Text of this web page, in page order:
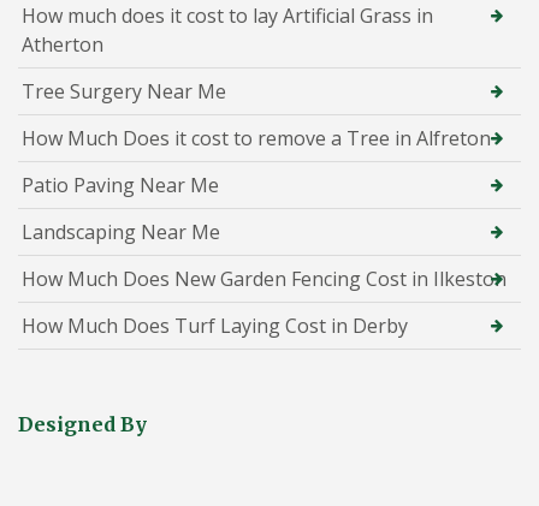
How much does it cost to lay Artificial Grass in
Atherton
Tree Surgery Near Me
How Much Does it cost to remove a Tree in Alfreton
Patio Paving Near Me
Landscaping Near Me
How Much Does New Garden Fencing Cost in Ilkeston
How Much Does Turf Laying Cost in Derby
Designed By